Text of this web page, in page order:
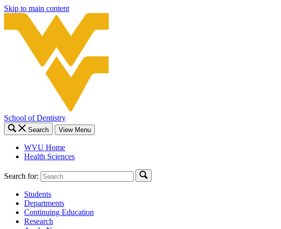
Skip to main content
School of Dentistry
Search View Menu
WVU Home
Health Sciences
Search for:
Students
Departments
Continuing Education
Research